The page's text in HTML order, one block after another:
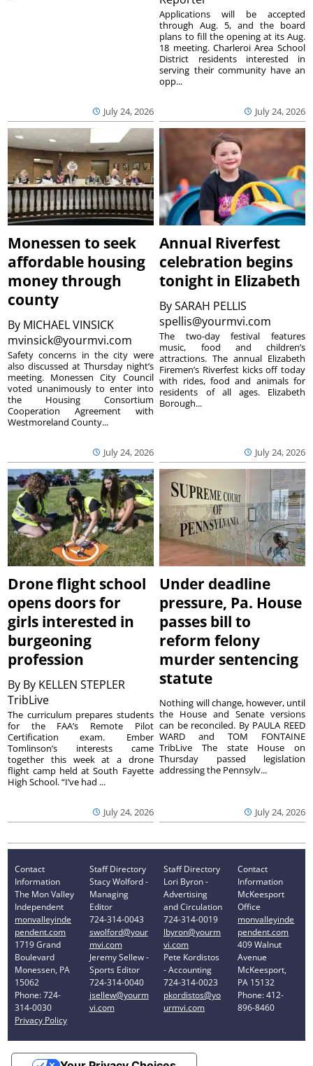
July 24, 2026 July 24, 2026
Applications will be accepted
through Aug. 5, and the board
plans to fill the opening at its Aug.
18 meeting. Charleroi Area School
District residents interested in
serving their community have an
opp...
Monessen to seek
affordable housing
money through
county
By MICHAEL VINSICK
mvinsick@yourmvi.com
July 24, 2026
Safety concerns in the city were
also discussed at Thursday night’s
meeting. Monessen City Council
voted unanimously to enter into
the Housing Consortium
Cooperation Agreement with
Westmoreland County...
Annual Riverfest
celebration begins
tonight in Elizabeth
BySARAH PELLIS
spellis@yourmvi.com
July 24, 2026
The two-day festival features
music, food and children’s
attractions. The annual Elizabeth
Firemen’s Riverfest kicks off today
with rides, food and animals for
residents of all ages. Elizabeth
Borough...
Drone flight school
opens doors for
girls interested in
burgeoning
profession
By By KELLEN STEPLER
TribLive
July 24, 2026
The curriculum prepares students
for the FAA’s Remote Pilot
Certification exam. Ember
Tomlinson’s interests came
together this week at a drone
flight camp held at South Fayette
High School. “I’ve had ...
Under deadline
pressure, Pa. House
passes bill to
reform felony
murder sentencing
statute
July 24, 2026
Nothing will change, however, until
the House and Senate versions
can be reconciled. By PAULA REED
WARD and TOM FONTAINE
TribLive The state House on
Thursday passed legislation
addressing the Pennsylv...
Contact
Information
The Mon Valley
Independent
monvalleyinde
pendent.com
1719 Grand
Boulevard
Monessen, PA
15062
Phone: 724-
314-0030
Privacy Policy
Staff Directory
Stacy Wolford -
Managing
Editor
724-314-0043
swolford@your
mvi.com
Jeremy Sellew -
Sports Editor
724-314-0040
jsellew@yourm
vi.com
Staff Directory
Lori Byron -
Advertising
and Circulation
724-314-0019
lbyron@yourm
vi.com
Pete Kordistos
- Accounting
724-314-0023
pkordistos@yo
urmvi.com
Contact
Information
McKeesport
Office
monvalleyinde
pendent.com
409 Walnut
Avenue
McKeesport,
PA 15132
Phone: 412-
896-8460